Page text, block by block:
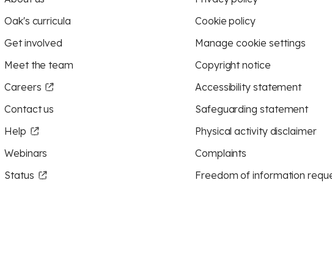
Oak's curricula
Get involved
Meet the team
Careers
Contact us
Help
Webinars
Status
Cookie policy
Manage cookie settings
Copyright notice
Accessibility statement
Safeguarding statement
Physical activity disclaimer
Complaints
Freedom of information